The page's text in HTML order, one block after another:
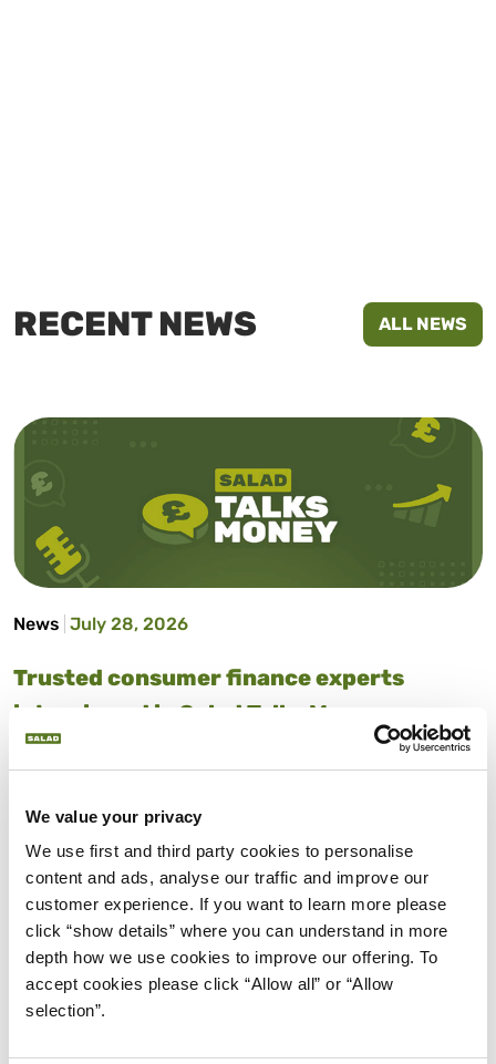
We value your privacy
We use first and third party cookies to personalise
content and ads, analyse our traffic and improve our
customer experience. If you want to learn more please
click “show details” where you can understand in more
depth how we use cookies to improve our offering. To
accept cookies please click “Allow all” or “Allow
selection”.
RECENT NEWS ALL NEWS
News July 28, 2026
Trusted consumer finance experts
interviewed in Salad Talks Money
Money advice made simple. Salad Talks Money brings
to answer your biggest money questions, from
about Trusted consumer finance